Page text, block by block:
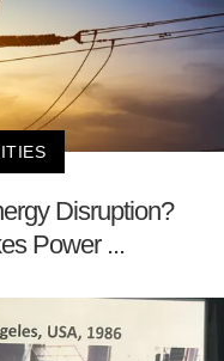
Disruption?
Power ...